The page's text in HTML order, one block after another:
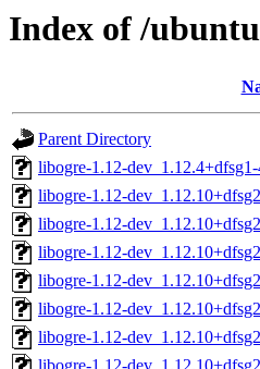
Index of /
Parent Directory
libogre-1.12-
libogre-1.12-
libogre-1.12-
libogre-1.12-
libogre-1.12-
libogre-1.12-
libogre-1.12-